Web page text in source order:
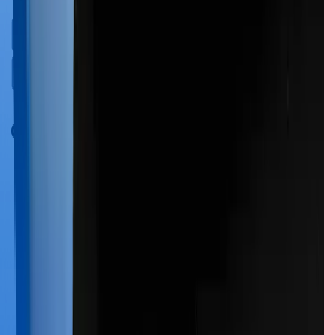
Out Patient Department (OPD)